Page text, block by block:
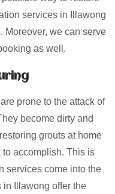
services in Illawong
Moreover, we can serve
as well.
prone to the attack of
become dirty and
grouts at home
accomplish. This is
services come into the
in Illawong offer the